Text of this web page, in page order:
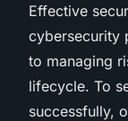
Effective
cybersecurity
to managing
lifecycle. To
successfully,